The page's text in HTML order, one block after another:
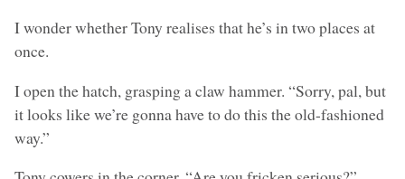
I wonder whether Tony realises that he’s in two places at
once.
I open the hatch, grasping a claw hammer. “Sorry, pal, but
it looks like we’re gonna have to do this the old-fashioned
way.”